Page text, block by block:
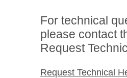
For technical
please contact
Request
Request Technical